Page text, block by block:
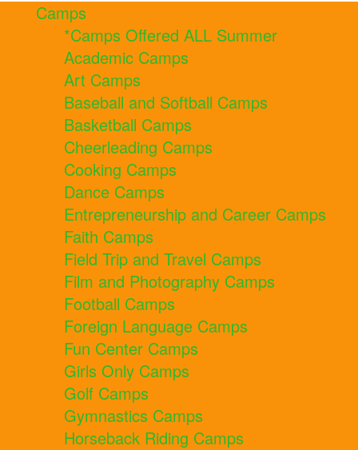
Camps
*Camps Offered ALL Summer
Academic Camps
Art Camps
Baseball and Softball Camps
Basketball Camps
Cheerleading Camps
Cooking Camps
Dance Camps
Entrepreneurship and Career Camps
Faith Camps
Field Trip and Travel Camps
Film and Photography Camps
Football Camps
Foreign Language Camps
Fun Center Camps
Girls Only Camps
Golf Camps
Gymnastics Camps
Horseback Riding Camps